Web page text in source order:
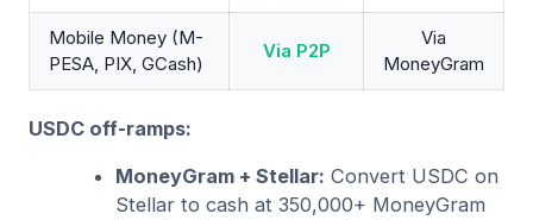
Mobile Money (M-
PESA, PIX, GCash)
Via P2P
Via
MoneyGram
USDC off-ramps:
MoneyGram + Stellar: Convert USDC on
Stellar to cash at 350,000+ MoneyGram